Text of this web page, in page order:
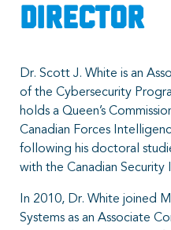
Director
Dr. Scott J. White is an
of the Cybersecurity
holds a Queen’s
Canadian Forces
following his doctoral
with the Canadian Security
In 2010, Dr. White joined
Systems as an Associate